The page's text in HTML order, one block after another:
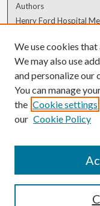
Authors
Henry Ford Hospital
Author Corner
Author FAQ
We use cookies
We may also use
and personalize our
You can manage
the Cookie settings
our Cookie Policy